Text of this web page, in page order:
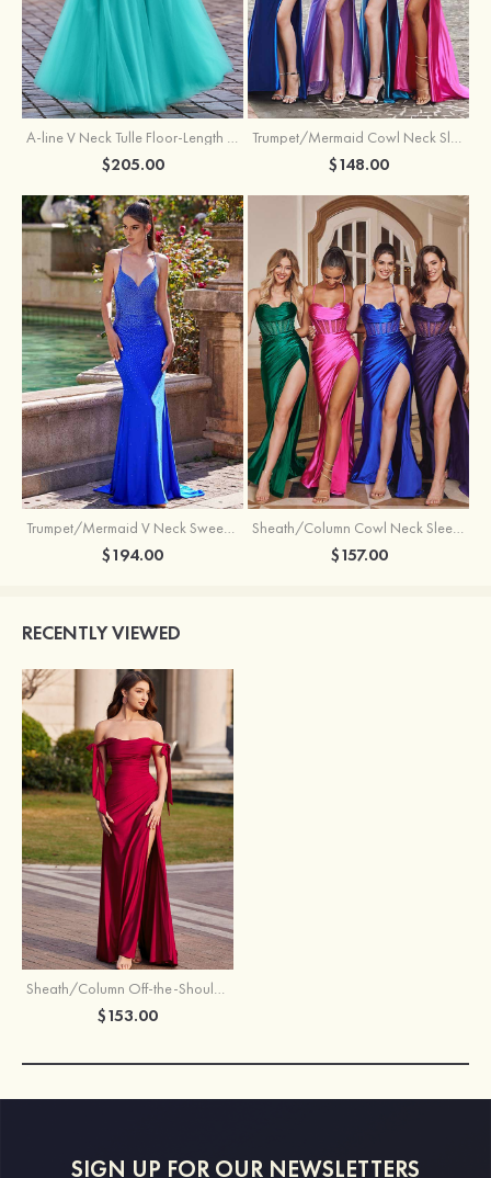
A-line V Neck Tulle Floor-Length Prom Dress with Appliqued
$205.00
Trumpet/Mermaid Cowl Neck Sleeveless Sweep Train Silk like Satin Prom Dress with Beading Pleated Split
$148.00
Trumpet/Mermaid V Neck Sweep Train Jersey Prom Dress with Appliqued Beading
$194.00
Sheath/Column Cowl Neck Sleeveless Sweep Train Silk like Satin Prom Dress with Beading Pleated Split
$157.00
RECENTLY VIEWED
$153.00
SIGN UP FOR OUR NEWSLETTERS